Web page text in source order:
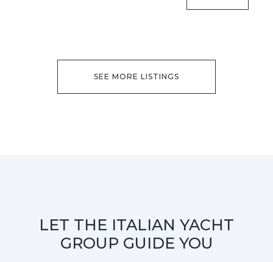
SEE MORE LISTINGS
LET THE ITALIAN YACHT
GROUP GUIDE YOU